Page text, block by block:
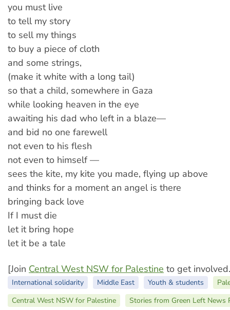
you must live
to tell my story
to sell my things
to buy a piece of cloth
and some strings,
(make it white with a long tail)
so that a child, somewhere in Gaza
while looking heaven in the eye
awaiting his dad who left in a blaze—
and bid no one farewell
not even to his flesh
not even to himself —
sees the kite, my kite you made, flying up above
and thinks for a moment an angel is there
bringing back love
If I must die
let it bring hope
let it be a tale
[Join Central West NSW for Palestine to get
International solidarity Middle East Youth & students
Central West NSW for Palestine
Stories from Green Left News